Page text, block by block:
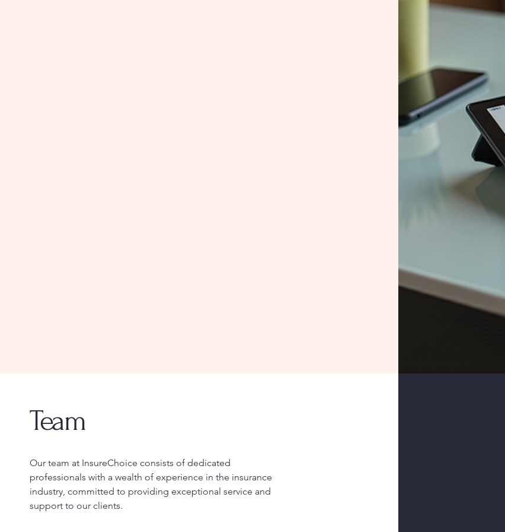
Team
Our team at InsureChoice consists of dedicated
professionals with a wealth of experience in the insurance
industry, committed to providing exceptional service and
support to our clients.